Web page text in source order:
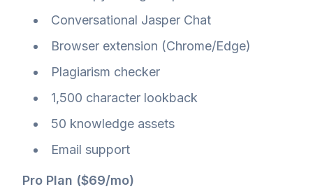
Conversational Jasper Chat
Browser extension (Chrome/Edge)
Plagiarism checker
1,500 character lookback
50 knowledge assets
Email support
Pro Plan ($69/mo)